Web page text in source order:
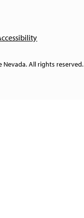
Nevada. All rights reserved.